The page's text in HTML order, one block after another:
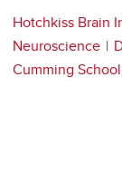
Hotchkiss Brain
Neuroscience
Cumming